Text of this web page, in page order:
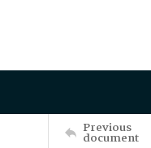
Previous
document